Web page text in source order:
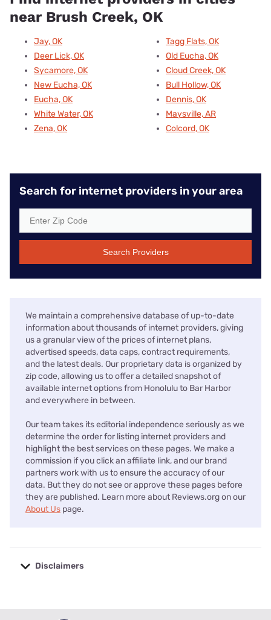
near Brush Creek, OK
Jay, OK
Deer Lick, OK
Sycamore, OK
New Eucha, OK
Eucha, OK
White Water, OK
Zena, OK
Tagg Flats, OK
Old Eucha, OK
Cloud Creek, OK
Bull Hollow, OK
Dennis, OK
Maysville, AR
Colcord, OK
Search for internet providers in your area
Search Providers
We maintain a comprehensive database of up-to-date
information about thousands of internet providers, giving
us a granular view of the prices of internet plans,
advertised speeds, data caps, contract requirements,
and the latest deals. Our proprietary data is organized by
zip code, allowing us to offer a detailed snapshot of
available internet options from Honolulu to Bar Harbor
and everywhere in between.
Our team takes its editorial independence seriously as we
determine the order for listing internet providers and
highlight the best services on these pages. We make a
commission if you click an affiliate link, and our brand
partners work with us to ensure the accuracy of our
data. But they do not see or approve these pages before
they are published. Learn more about Reviews.org on our
About Us page.
Disclaimers